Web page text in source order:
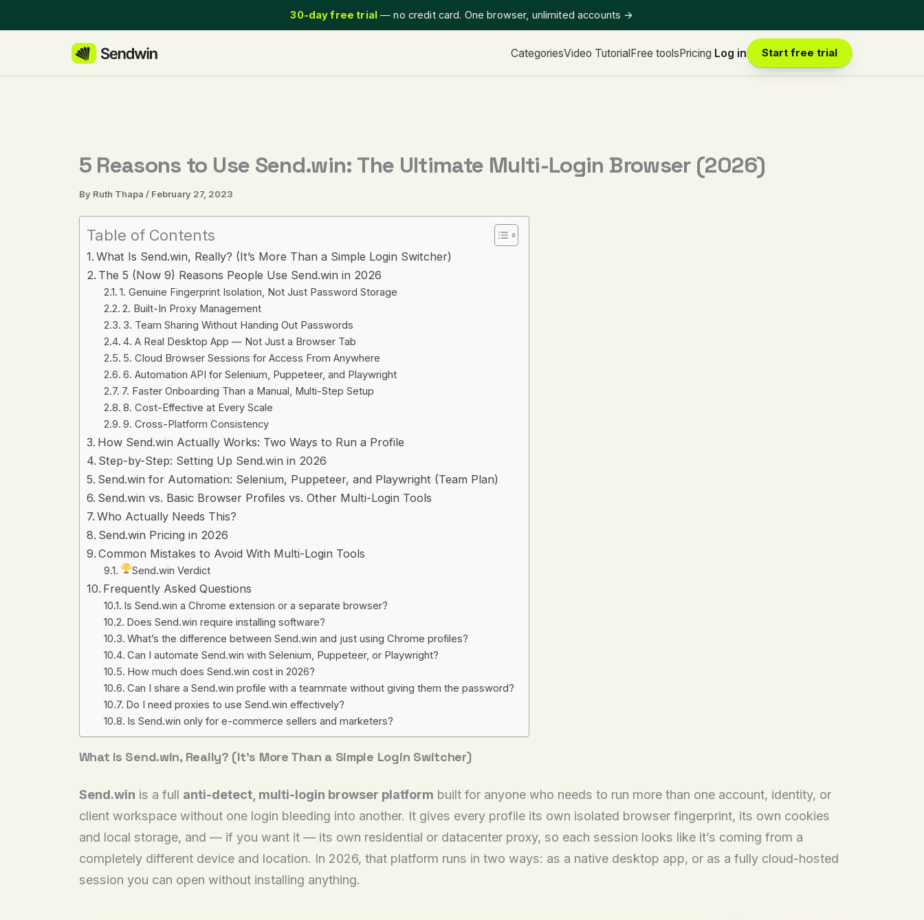
to
30-day free trial— no credit card. One browser, unlimited accounts →
CategoriesVideo TutorialFree toolsPricing Log in Start free trial
5 Reasons to Use Send.win: The Ultimate Multi-Login Browser (2026)
By Ruth Thapa / February 27, 2023
Table of Contents
What Is Send.win, Really? (It’s More Than a Simple Login Switcher)
The 5 (Now 9) Reasons People Use Send.win in 2026
1. Genuine Fingerprint Isolation, Not Just Password Storage
2. Built-In Proxy Management
3. Team Sharing Without Handing Out Passwords
4. A Real Desktop App — Not Just a Browser Tab
5. Cloud Browser Sessions for Access From Anywhere
6. Automation API for Selenium, Puppeteer, and Playwright
7. Faster Onboarding Than a Manual, Multi-Step Setup
8. Cost-Effective at Every Scale
9. Cross-Platform Consistency
How Send.win Actually Works: Two Ways to Run a Profile
Step-by-Step: Setting Up Send.win in 2026
Send.win for Automation: Selenium, Puppeteer, and Playwright (Team Plan)
Send.win vs. Basic Browser Profiles vs. Other Multi-Login Tools
Who Actually Needs This?
Send.win Pricing in 2026
Common Mistakes to Avoid With Multi-Login Tools
Send.win Verdict
Frequently Asked Questions
Is Send.win a Chrome extension or a separate browser?
Does Send.win require installing software?
What’s the difference between Send.win and just using Chrome profiles?
Can I automate Send.win with Selenium, Puppeteer, or Playwright?
How much does Send.win cost in 2026?
Can I share a Send.win profile with a teammate without giving them the password?
Do I need proxies to use Send.win effectively?
Is Send.win only for e-commerce sellers and marketers?
What Is Send.win, Really? (It’s More Than a Simple Login Switcher)
Send.win is a full anti-detect, multi-login browser platform built for anyone who needs to run more than one account, identity, or
client workspace without one login bleeding into another. It gives every profile its own isolated browser fingerprint, its own cookies
and local storage, and — if you want it — its own residential or datacenter proxy, so each session looks like it’s coming from a
completely different device and location. In 2026, that platform runs in two ways: as a native desktop app, or as a fully cloud-hosted
session you can open without installing anything.